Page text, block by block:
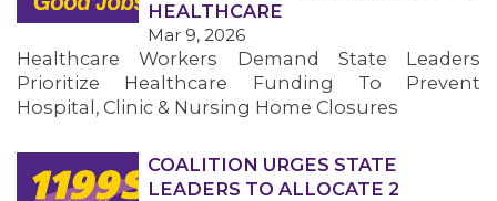
MEDIA CENTER
HEALTHCARE
Mar 9, 2026
Healthcare Workers Demand State Leaders
Prioritize Healthcare Funding To Prevent
Hospital, Clinic & Nursing Home Closures
COALITION URGES STATE
LEADERS TO ALLOCATE 2